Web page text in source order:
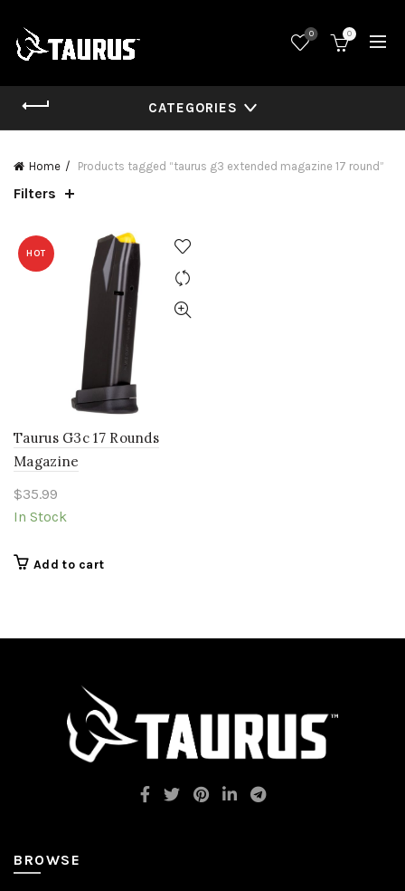
0 0
CATEGORIES
Home Products tagged “taurus g3 extended magazine 17 round”
Filters
HOT
Taurus G3c 17 Rounds
Magazine
$35.99
In Stock
Add to cart
BROWSE